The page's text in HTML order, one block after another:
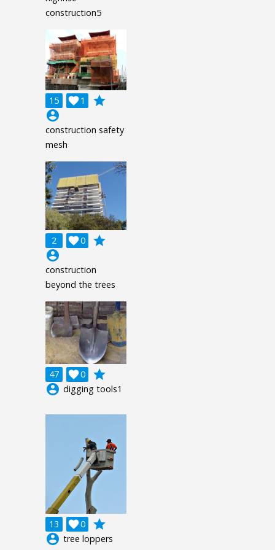
construction5
15 1

grade
account_circle
construction safety
mesh
2 0

grade
account_circle
construction
beyond the trees
47 0

grade
account_circle digging tools1
13 0

grade
account_circle tree loppers